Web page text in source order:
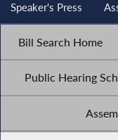
Speaker's Press
Bill Search Home
Public Hearing